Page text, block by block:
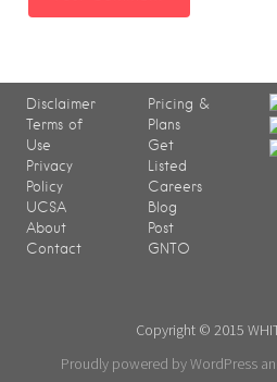
Disclaimer
Terms of
Use
Privacy
Policy
UCSA
About
Contact
Pricing &
Plans
Get
Listed
Careers
Blog
Post
GNTO
Copyright © 2015
Proudly powered by WordPress